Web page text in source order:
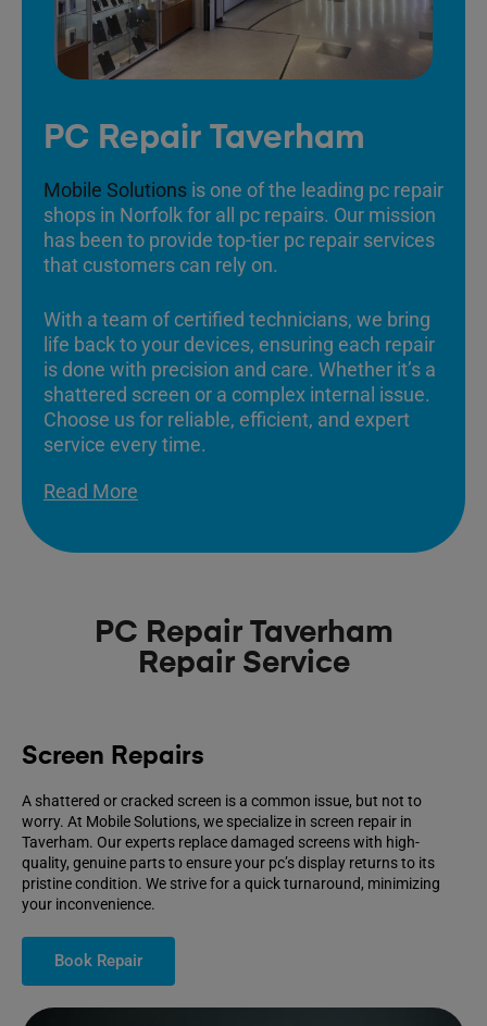
PC Repair Taverham
Mobile Solutions is one of the leading pc repair
shops in Norfolk for all pc repairs. Our mission
has been to provide top-tier pc repair services
that customers can rely on.
With a team of certified technicians, we bring
life back to your devices, ensuring each repair
is done with precision and care. Whether it’s a
shattered screen or a complex internal issue.
Choose us for reliable, efficient, and expert
service every time.
Read More
PC Repair Taverham
Repair Service
Screen Repairs
A shattered or cracked screen is a common issue, but not to
worry. At Mobile Solutions, we specialize in screen repair in
Taverham. Our experts replace damaged screens with high-
quality, genuine parts to ensure your pc’s display returns to its
pristine condition. We strive for a quick turnaround, minimizing
your inconvenience.
Book Repair